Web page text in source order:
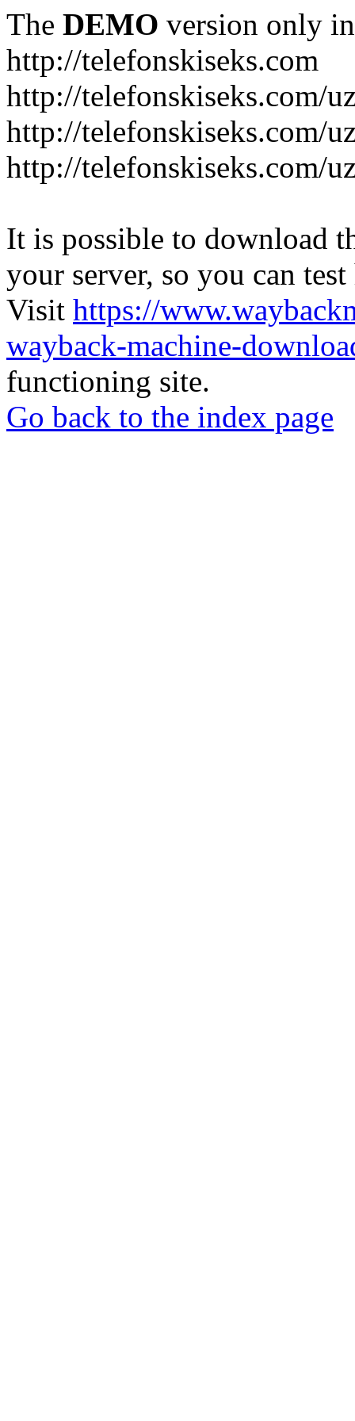
The DEMO version only
http://telefonskiseks.com
http://telefonskiseks.com/
http://telefonskiseks.com/
http://telefonskiseks.com/
It is possible to download
your server, so you can
Visit https://
wayback-machine-
functioning site.
Go back to the index page